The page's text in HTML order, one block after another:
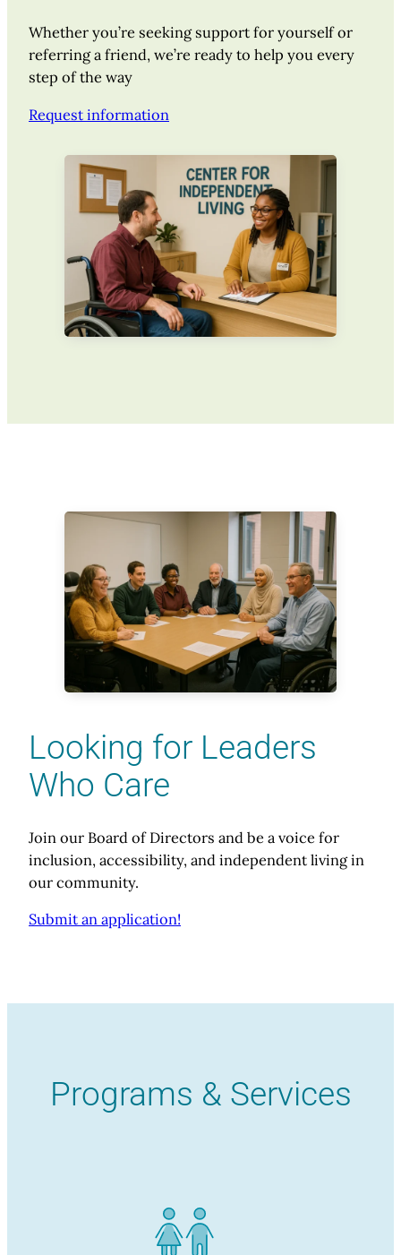
Whether you’re seeking support for yourself or
referring a friend, we’re ready to help you every
step of the way
Request information
Looking for Leaders
Who Care
Join our Board of Directors and be a voice for
inclusion, accessibility, and independent living in
our community.
Submit an application!
Programs & Services